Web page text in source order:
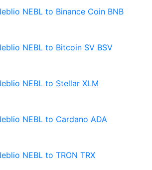
NEBL to Binance Coin BNB
NEBL to Bitcoin SV BSV
NEBL to Stellar XLM
NEBL to Cardano ADA
NEBL to TRON TRX